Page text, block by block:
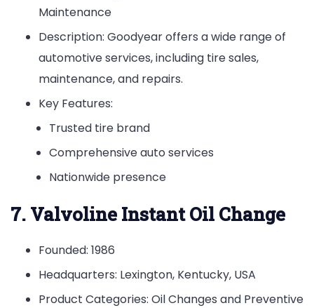
Maintenance
Description: Goodyear offers a wide range of
automotive services, including tire sales,
maintenance, and repairs.
Key Features:
Trusted tire brand
Comprehensive auto services
Nationwide presence
7. Valvoline Instant Oil Change
Founded: 1986
Headquarters: Lexington, Kentucky, USA
Product Categories: Oil Changes and Preventive